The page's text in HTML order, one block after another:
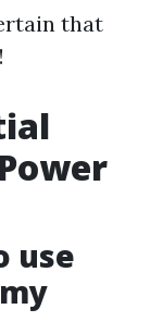
that
use